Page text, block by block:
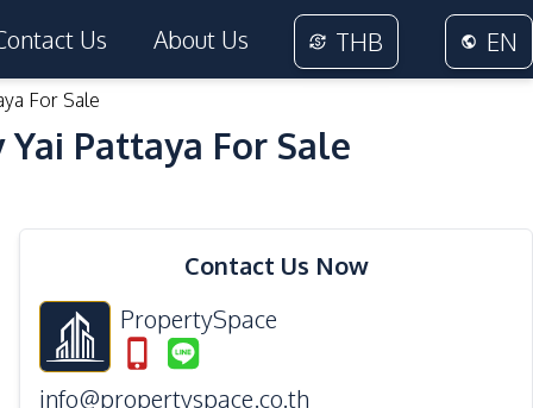
Us About Us THB EN
For Sale
Pattaya For Sale
Contact Us Now
PropertySpace
info@propertyspace.co.th